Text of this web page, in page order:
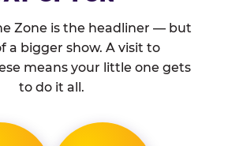
Zone is the headliner — but
a bigger show. A visit to
means your little one gets
to do it all.